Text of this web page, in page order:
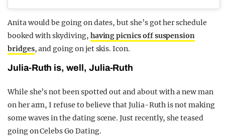
Anita would be going on dates, but she’s got her schedule
booked with skydiving, having picnics off suspension
bridges, and going on jet skis. Icon.
Julia-Ruth is, well, Julia-Ruth
While she’s not been spotted out and about with a new man
on her arm, I refuse to believe that Julia-Ruth is not making
some waves in the dating scene. Just recently, she teased
going on Celebs Go Dating.